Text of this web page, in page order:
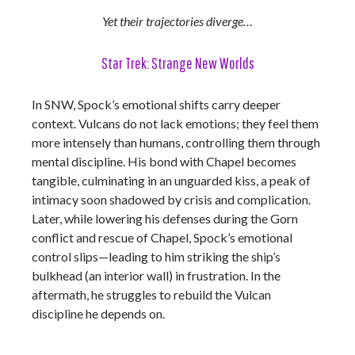
Yet their trajectories diverge…
Star Trek: Strange New Worlds
In SNW, Spock’s emotional shifts carry deeper
context. Vulcans do not lack emotions; they feel them
more intensely than humans, controlling them through
mental discipline. His bond with Chapel becomes
tangible, culminating in an unguarded kiss, a peak of
intimacy soon shadowed by crisis and complication.
Later, while lowering his defenses during the Gorn
conflict and rescue of Chapel, Spock’s emotional
control slips—leading to him striking the ship’s
bulkhead (an interior wall) in frustration. In the
aftermath, he struggles to rebuild the Vulcan
discipline he depends on.